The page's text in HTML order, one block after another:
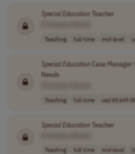
Special EducationTeacher
Teaching full-time mid-level
SpecialEducationCase Manager
Needs
Teaching full-time usd 69,649.00
SpecialEducationTeacher
Teaching full-time mid-level